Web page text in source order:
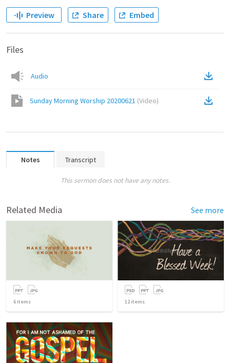
Preview Share Embed
Files
Audio
Sunday Morning Worship 20200621 (Video)
Notes Transcript
This sermon does not have any notes.
Related Media See more
6 items 12items